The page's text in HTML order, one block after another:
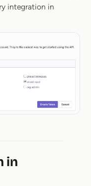
integration in
in